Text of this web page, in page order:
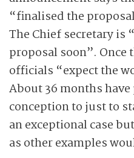
“finalised the
The Chief secretary is
proposal soon”. Once
officials “expect the
About 36 months
conception to just to
an exceptional case
as other examples